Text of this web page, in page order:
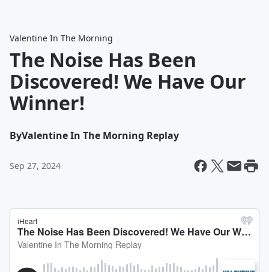
Valentine In The Morning
The Noise Has Been
Discovered! We Have Our
Winner!
ByValentine In The Morning Replay
Sep 27, 2024